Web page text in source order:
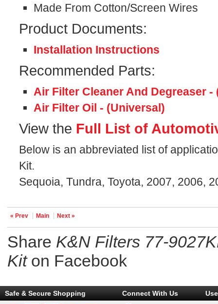
Made From Cotton/Screen Wires
Product Documents:
Installation Instructions
Recommended Parts:
Air Filter Cleaner And Degreaser -
Air Filter Oil - (Universal)
View the Full List of
Below is an abbreviated list of
Kit.
Sequoia, Tundra, Toyota, 2007, 2006,
« Prev Main Next »
Share K&N Filters 77-
Kiton Facebook
Safe & Secure Shopping Connect With Us